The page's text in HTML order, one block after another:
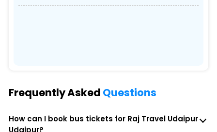
Frequently Asked Questions
How can I book bus tickets for Raj Travel Udaipur
Udaipur?